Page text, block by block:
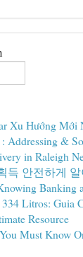
Xu Hướng Mới
Addressing &
in Raleigh
득 안전하게
Banking
Litros: Guia
Resource
Must Know